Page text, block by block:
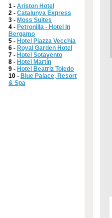
1 - Ariston Hotel
2 - Catalunya Express
3 - Moss Suites
4 - Petronilla - Hotel In
Bergamo
5 - Hotel Piazza Vecchia
6 - Royal Garden Hotel
7 - Hotel Sotavento
8 - Hotel Martín
9 - Hotel Beatriz Toledo
10 - Blue Palace, Resort
& Spa